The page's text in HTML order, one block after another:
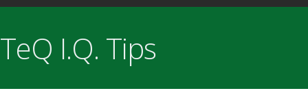
TeQ I.Q. Tips